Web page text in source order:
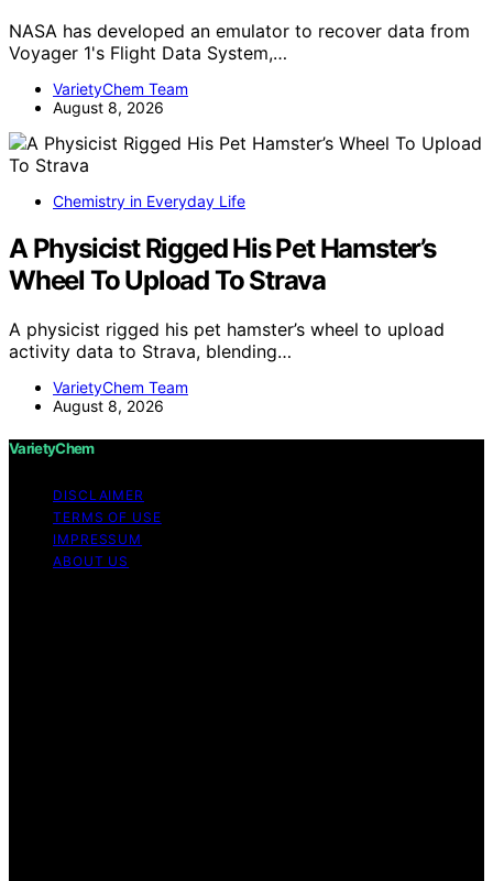
NASA has developed an emulator to recover data from
Voyager 1's Flight Data System,…
VarietyChem Team
August 8, 2026
Chemistry in Everyday Life
A Physicist Rigged His Pet Hamster’s
Wheel To Upload To Strava
A physicist rigged his pet hamster’s wheel to upload
activity data to Strava, blending…
VarietyChem Team
August 8, 2026
VarietyChem
DISCLAIMER
TERMS OF USE
IMPRESSUM
ABOUT US